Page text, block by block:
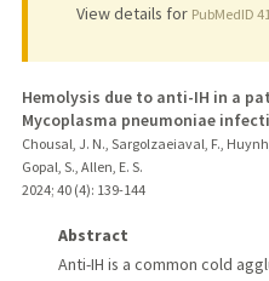
View details for PubMedID
Hemolysis due to anti-IH in a
Mycoplasma pneumoniae
Chousal, J. N., Sargolzaeiaval, F., Huynh,
Gopal, S., Allen, E. S.
2024; 40 (4): 139-144
Abstract
Anti-IH is a common cold